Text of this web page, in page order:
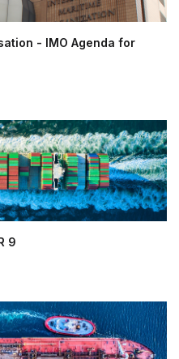
- IMO Agenda for
9